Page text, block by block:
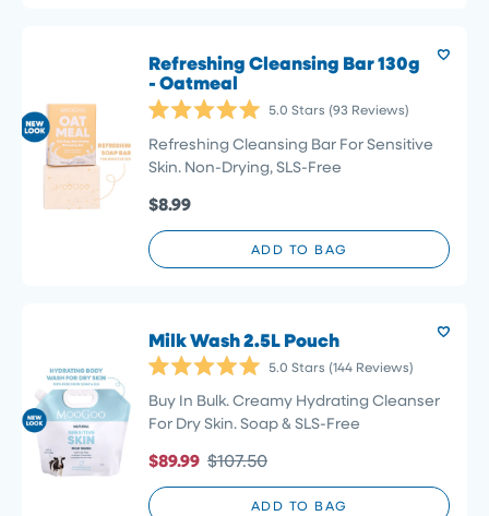
Refreshing Cleansing Bar 130g
- Oatmeal
5.0
out
of
stars
5.0 Stars (93 Reviews)
Refreshing Cleansing Bar For Sensitive
Skin. Non-Drying, SLS-Free
$8.99
ADD TO BAG
Milk Wash 2.5L Pouch
5.0
out
of
stars
5.0 Stars (144 Reviews)
Buy In Bulk. Creamy Hydrating Cleanser
For Dry Skin. Soap & SLS-Free
$89.99 $107.50
ADD TO BAG